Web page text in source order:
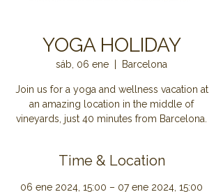
YOGA HOLIDAY
sáb, 06 ene Barcelona
Join us for a yoga and wellness vacation at
an amazing location in the middle of
Time & Location
06 ene 2024, 15:00 – 07 ene 2024, 15:00